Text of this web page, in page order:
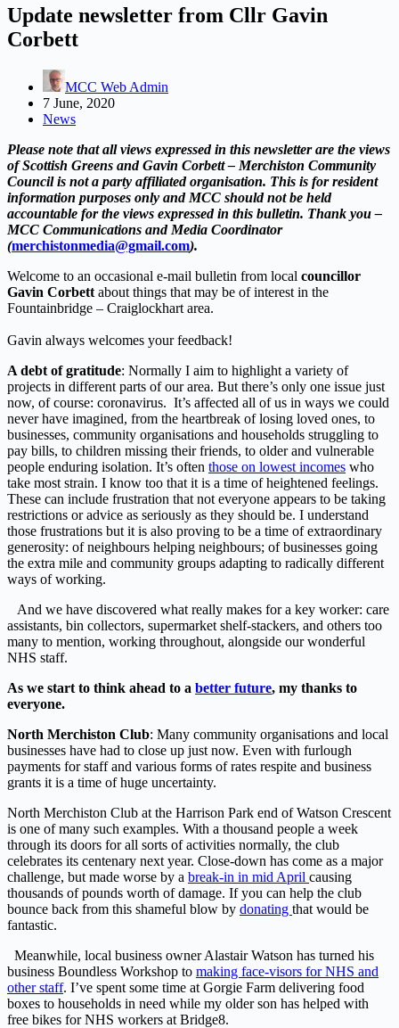
Update newsletter from Cllr Gavin
Corbett
MCC Web Admin
7 June, 2020
News
Please note that all views expressed in this newsletter are the views
of Scottish Greens and Gavin Corbett – Merchiston Community
Council is not a party affiliated organisation. This is for resident
information purposes only and MCC should not be held
accountable for the views expressed in this bulletin. Thank you –
MCC Communications and Media Coordinator
(merchistonmedia@gmail.com).
Welcome to an occasional e-mail bulletin from local councillor
Gavin Corbett about things that may be of interest in the
Fountainbridge – Craiglockhart area.
Gavin always welcomes your feedback!
A debt of gratitude: Normally I aim to highlight a variety of
projects in different parts of our area. But there’s only one issue just
now, of course: coronavirus. It’s affected all of us in ways we could
never have imagined, from the heartbreak of losing loved ones, to
businesses, community organisations and households struggling to
pay bills, to children missing their friends, to older and vulnerable
people enduring isolation. It’s often those on lowest incomes who
take most strain. I know too that it is a time of heightened feelings.
These can include frustration that not everyone appears to be taking
restrictions or advice as seriously as they should be. I understand
those frustrations but it is also proving to be a time of extraordinary
generosity: of neighbours helping neighbours; of businesses going
the extra mile and community groups adapting to radically different
ways of working.
And we have discovered what really makes for a key worker: care
assistants, bin collectors, supermarket shelf-stackers, and others too
many to mention, working throughout, alongside our wonderful
NHS staff.
As we start to think ahead to a better future, my thanks to
everyone.
North Merchiston Club: Many community organisations and local
businesses have had to close up just now. Even with furlough
payments for staff and various forms of rates respite and business
grants it is a time of huge uncertainty.
North Merchiston Club at the Harrison Park end of Watson Crescent
is one of many such examples. With a thousand people a week
through its doors for all sorts of activities normally, the club
celebrates its centenary next year. Close-down has come as a major
challenge, but made worse by a break-in in mid April causing
thousands of pounds worth of damage. If you can help the club
bounce back from this shameful blow by donating that would be
fantastic.
Meanwhile, local business owner Alastair Watson has turned his
business Boundless Workshop to making face-visors for NHS and
other staff. I’ve spent some time at Gorgie Farm delivering food
boxes to households in need while my older son has helped with
free bikes for NHS workers at Bridge8.